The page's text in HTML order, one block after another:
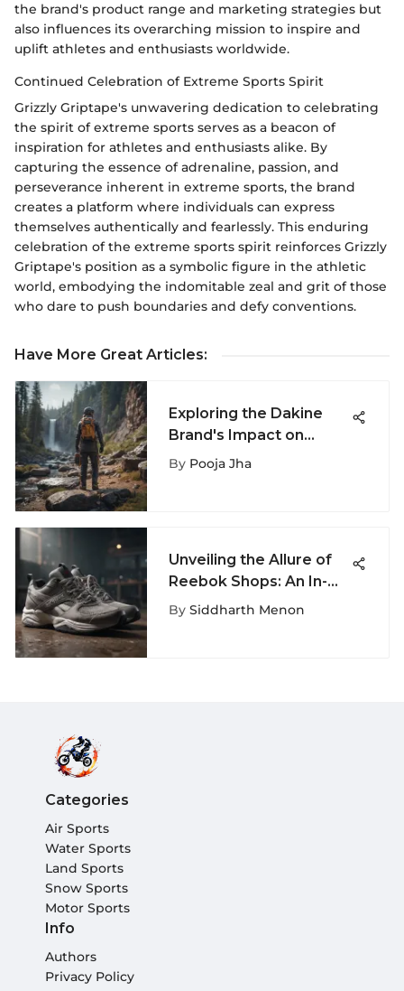
the brand's product range and marketing strategies but
also influences its overarching mission to inspire and
uplift athletes and enthusiasts worldwide.
Continued Celebration of Extreme Sports Spirit
Grizzly Griptape's unwavering dedication to celebrating
the spirit of extreme sports serves as a beacon of
inspiration for athletes and enthusiasts alike. By
capturing the essence of adrenaline, passion, and
perseverance inherent in extreme sports, the brand
creates a platform where individuals can express
themselves authentically and fearlessly. This enduring
celebration of the extreme sports spirit reinforces Grizzly
Griptape's position as a symbolic figure in the athletic
world, embodying the indomitable zeal and grit of those
who dare to push boundaries and defy conventions.
Have More Great Articles:
Exploring the Dakine
Brand's Impact on
Extreme Sports
By Pooja Jha
Unveiling the Allure of
Reebok Shops: An In-
Depth Exploration
By Siddharth Menon
Categories
Air Sports
Water Sports
Land Sports
Snow Sports
Motor Sports
Info
Authors
Privacy Policy